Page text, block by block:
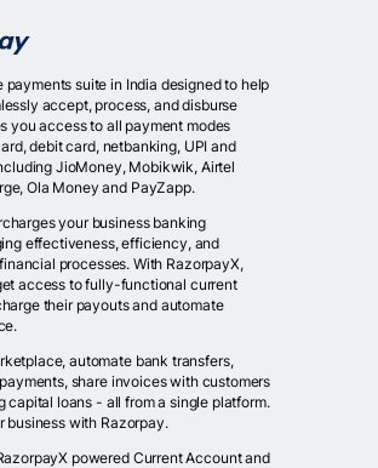
payments suite in India designed to help
accept, process, and disburse
you access to all payment modes
debit card, netbanking, UPI and
JioMoney, Mobikwik, Airtel
Ola Money and PayZapp.
your business banking
effectiveness, efficiency, and
processes. With RazorpayX,
access to fully-functional current
their payouts and automate
automate bank transfers,
share invoices with customers
capital loans - all from a single platform.
business with Razorpay.
powered Current Account and